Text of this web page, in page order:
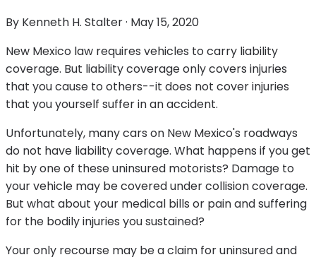
By Kenneth H. Stalter· May 15, 2020
New Mexico law requires vehicles to carry liability
coverage. But liability coverage only covers injuries
that you cause to others--it does not cover injuries
that you yourself suffer in an accident.
Unfortunately, many cars on New Mexico's roadways
do not have liability coverage. What happens if you get
hit by one of these uninsured motorists? Damage to
your vehicle may be covered under collision coverage.
But what about your medical bills or pain and suffering
for the bodily injuries you sustained?
Your only recourse may be a claim for uninsured and